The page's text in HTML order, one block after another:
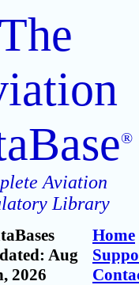
The
®
Aviation
Library
Aug
2026
Home